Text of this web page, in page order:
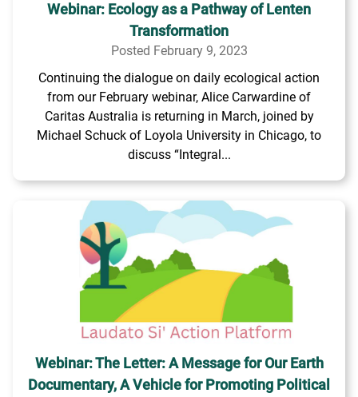
Webinar: Ecology as a Pathway of Lenten
Transformation
Posted February 9, 2023
Continuing the dialogue on daily ecological action
from our February webinar, Alice Carwardine of
Caritas Australia is returning in March, joined by
Michael Schuck of Loyola University in Chicago, to
discuss “Integral...
Webinar: The Letter: A Message for Our Earth
Documentary, A Vehicle for Promoting Political